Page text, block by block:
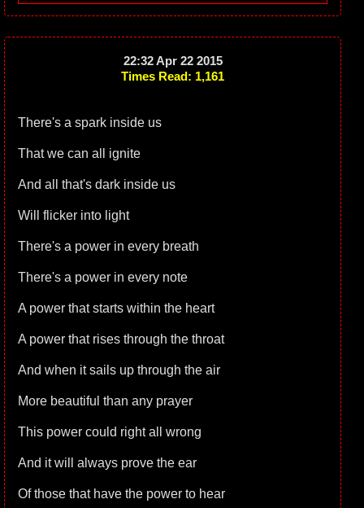
22:32 Apr 22 2015
Times Read: 1,161
There's a spark inside us
That we can all ignite
And all that's dark inside us
Will flicker into light
There's a power in every breath
There's a power in every note
A power that starts within the heart
A power that rises through the throat
And when it sails up through the air
More beautiful than any prayer
This power could right all wrong
And it will always prove the ear
Of those that have the power to hear